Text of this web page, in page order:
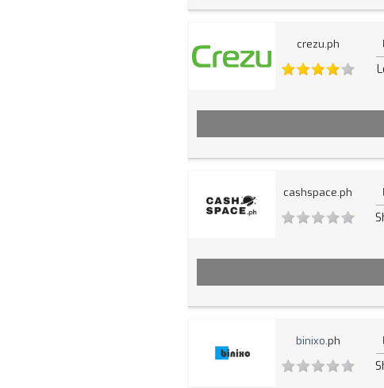
crezu.ph
cashspace.ph
binixo.ph